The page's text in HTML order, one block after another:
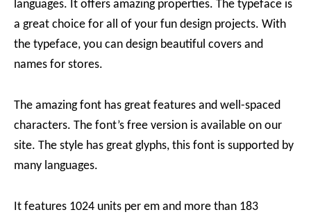
languages. It offers amazing properties. The typeface is
a great choice for all of your fun design projects. With
the typeface, you can design beautiful covers and
names for stores.
The amazing font has great features and well-spaced
characters. The font’s free version is available on our
site. The style has great glyphs, this font is supported by
many languages.
It features 1024 units per em and more than 183